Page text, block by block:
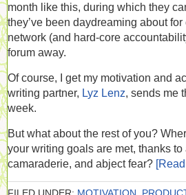
month like this, during which they
they’ve been daydreaming about
network (and hard-core
forum away.
Of course, I get my motivation and
writing partner, Lyz Lenz, sends me
week.
But what about the rest of you?
your writing goals are met, thanks
camaraderie, and abject fear?